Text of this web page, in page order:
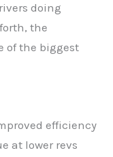
doing
the
of the biggest
efficiency
at lower revs